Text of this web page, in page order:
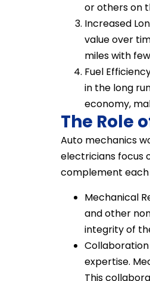
or others on
Increased
value over
miles with
Fuel
in the long
economy,
The Role
Auto mechanics
electricians focus
complement
Mechanical
and other
integrity of
expertise.
This